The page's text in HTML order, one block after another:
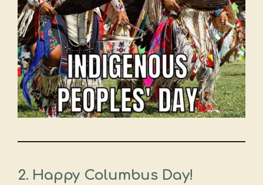
2. Happy Columbus Day!